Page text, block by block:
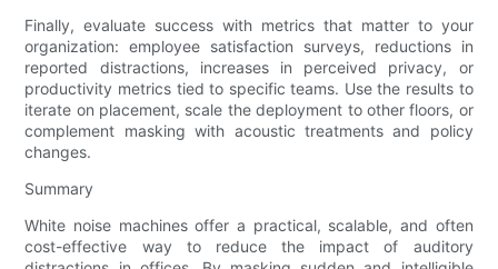
Finally, evaluate success with metrics that matter to your
organization: employee satisfaction surveys, reductions in
reported distractions, increases in perceived privacy, or
productivity metrics tied to specific teams. Use the results to
iterate on placement, scale the deployment to other floors, or
complement masking with acoustic treatments and policy
changes.
Summary
White noise machines offer a practical, scalable, and often
cost-effective way to reduce the impact of auditory